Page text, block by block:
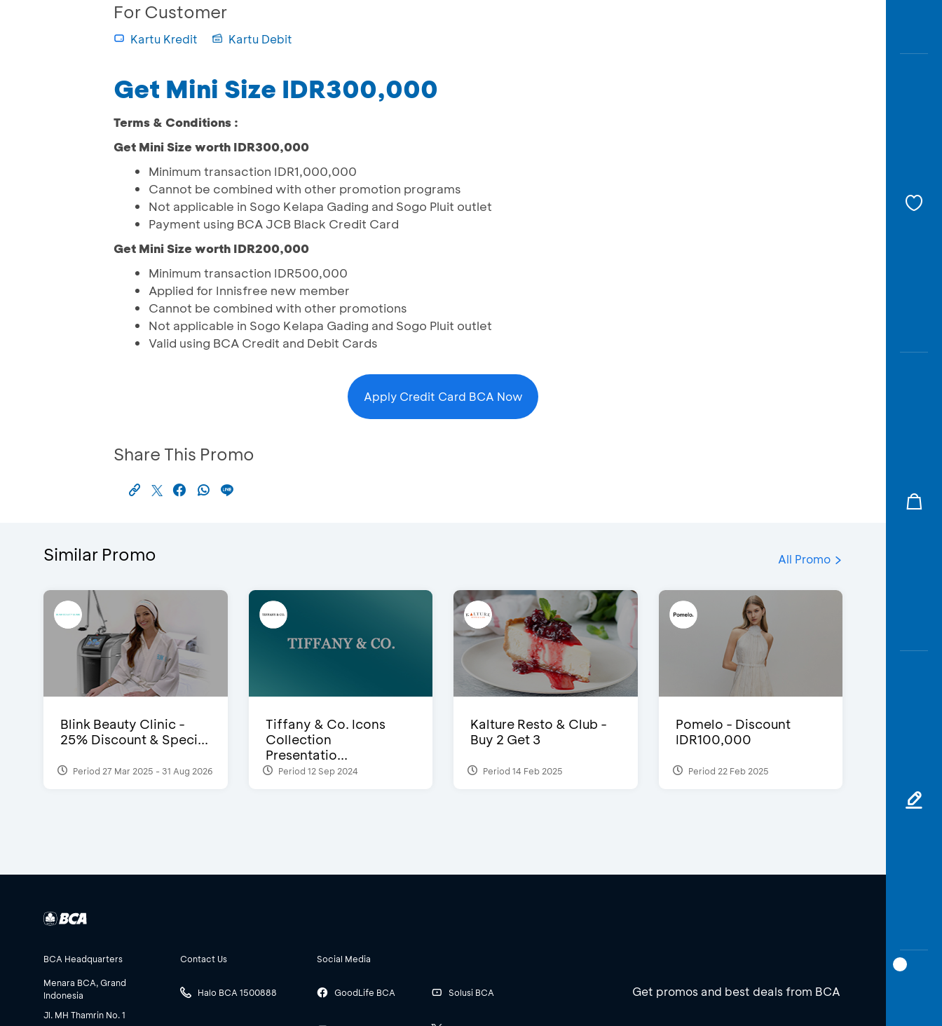
For Customer
Kartu Kredit Kartu Debit
Get Mini Size IDR300,000
Terms & Conditions :
Get Mini Size worth IDR300,000
Minimum transaction IDR1,000,000
Cannot be combined with other promotion programs
Not applicable in Sogo Kelapa Gading and Sogo Pluit outlet
Payment using BCA JCB Black Credit Card
Get Mini Size worth IDR200,000
Minimum transaction IDR500,000
Applied for Innisfree new member
Cannot be combined with other promotions
Not applicable in Sogo Kelapa Gading and Sogo Pluit outlet
Valid using BCA Credit and Debit Cards
Apply Credit Card BCA Now
Share This Promo
Similar Promo All Promo
Blink Beauty Clinic -
25% Discount & Speci...
Period 27 Mar 2025 - 31 Aug 2026
Tiffany & Co. Icons
Collection
Presentatio...
Period 12 Sep 2024
Kalture Resto & Club -
Buy 2 Get 3
Period 14 Feb 2025
Pomelo - Discount
IDR100,000
Period 22 Feb 2025
BCA Headquarters
Menara BCA, Grand
Indonesia
Jl. MH Thamrin No. 1
Contact Us
Halo BCA 1500888
Social Media
GoodLife BCA Solusi BCA Get promos and best deals from BCA